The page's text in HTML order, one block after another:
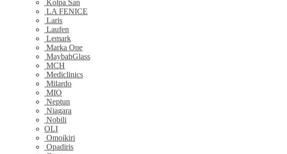
Kolpa San
LA FENICE
Laris
Laufen
Lemark
Marka One
MaybahGlass
MCH
Mediclinics
Milardo
MIO
Neptun
Niagara
Nobili
OLI
Omoikiri
Opadiris